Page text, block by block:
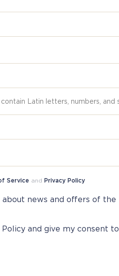
Service and Privacy Policy
news and offers of the
Policy and give my consent to